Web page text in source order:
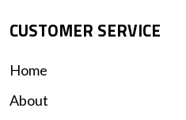
CUSTOMER SERVICE
Home
About